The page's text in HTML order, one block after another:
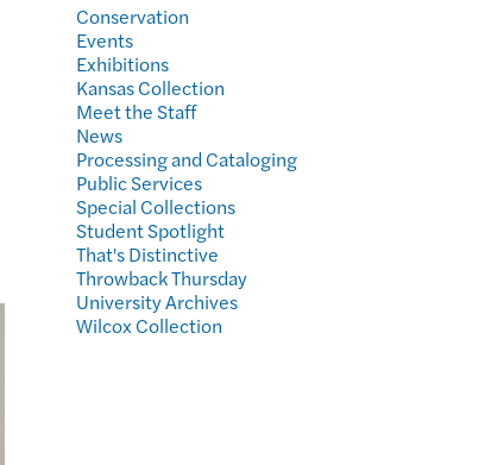
Conservation
Events
Exhibitions
Kansas Collection
Meet the Staff
News
Processing and Cataloging
Public Services
Special Collections
Student Spotlight
That's Distinctive
Throwback Thursday
University Archives
Wilcox Collection